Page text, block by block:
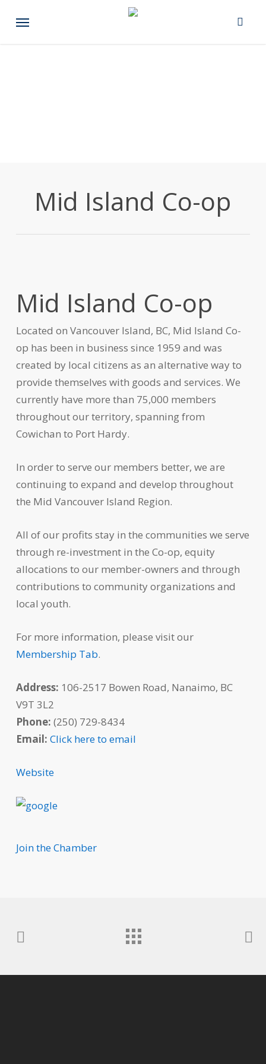
Menu
Mid Island Co-op
Mid Island Co-op
Located on Vancouver Island, BC, Mid Island Co-
op has been in business since 1959 and was
created by local citizens as an alternative way to
provide themselves with goods and services. We
currently have more than 75,000 members
throughout our territory, spanning from
Cowichan to Port Hardy.
In order to serve our members better, we are
continuing to expand and develop throughout
the Mid Vancouver Island Region.
All of our profits stay in the communities we serve
through re-investment in the Co-op, equity
allocations to our member-owners and through
contributions to community organizations and
local youth.
For more information, please visit our
Membership Tab.
Address: 106-2517 Bowen Road, Nanaimo, BC
V9T 3L2
Phone: (250) 729-8434
Email: Click here to email
Website
Join the Chamber